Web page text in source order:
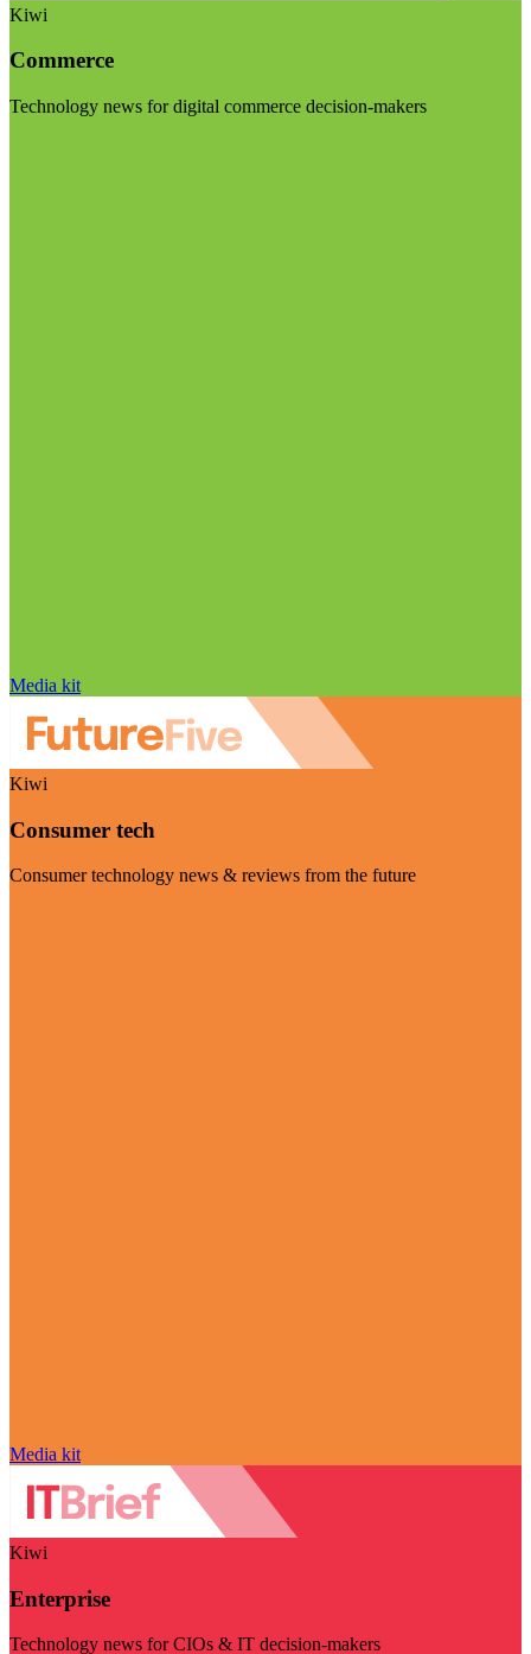
Kiwi
Commerce
Technology news for digital commerce decision-makers
Media kit
Kiwi
Consumer tech
Consumer technology news & reviews from the future
Media kit
Kiwi
Enterprise
Technology news for CIOs & IT decision-makers